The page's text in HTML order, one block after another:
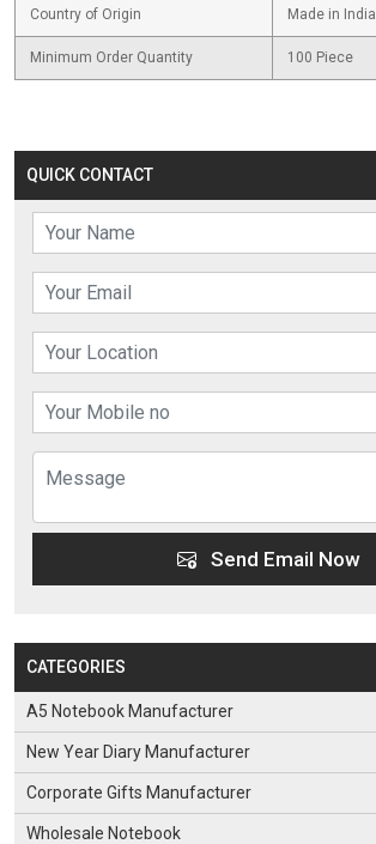
QUICK CONTACT
Send Email Now
CATEGORIES
A5 Notebook Manufacturer
New Year Diary Manufacturer
Corporate Gifts Manufacturer
Wholesale Notebook
Country of Origin Made in India
Minimum Order Quantity 100 Piece